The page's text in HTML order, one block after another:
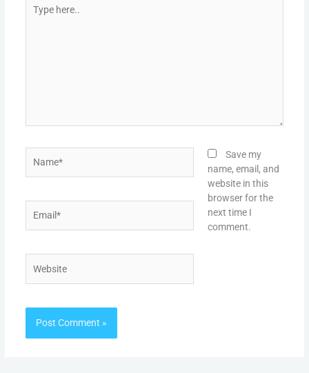
here..
Save my
name, email, and
website in this
browser for the
next time I
comment.